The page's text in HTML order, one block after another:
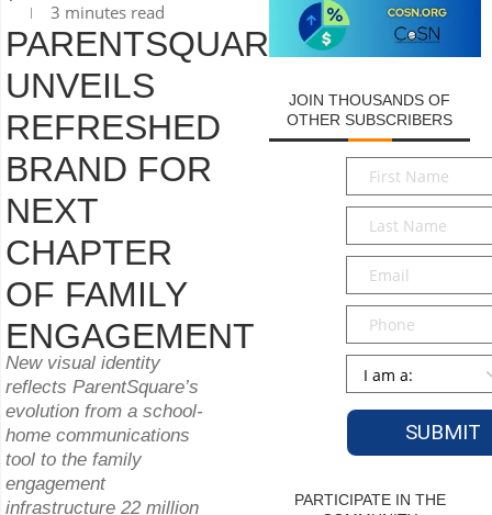
3 minutes read
PARENTSQUARE
UNVEILS
REFRESHED
BRAND FOR
NEXT
CHAPTER
OF FAMILY
ENGAGEMENT
New visual identity
reflects ParentSquare’s
evolution from a school-
home communications
tool to the family
engagement
infrastructure 22 million
JOIN THOUSANDS OF
OTHER SUBSCRIBERS
First
Name*
Last
Name*
Email*
Phone
Persona
PARTICIPATE IN THE